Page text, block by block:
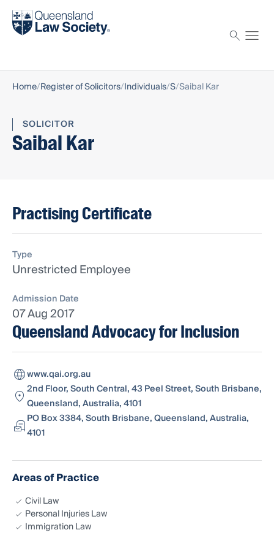
Find a solicitor
Home Register of Solicitors Individuals S Saibal Kar
SOLICITOR
Saibal Kar
Practising Certificate
Type
Unrestricted Employee
Admission Date
07 Aug 2017
Queensland Advocacy for Inclusion
www.qai.org.au
2nd Floor, South Central, 43 Peel Street, South Brisbane,
Queensland, Australia, 4101
PO Box 3384, South Brisbane, Queensland, Australia,
4101
Areas of Practice
Civil Law
Personal Injuries Law
Immigration Law